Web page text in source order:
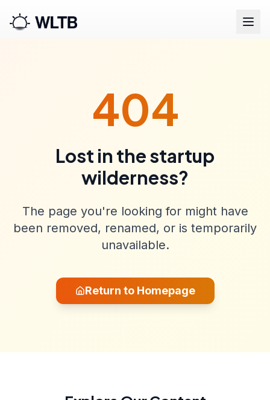
404
Lost in the startup
wilderness?
The page you're looking for might have
been removed, renamed, or is temporarily
unavailable.
Return to Homepage